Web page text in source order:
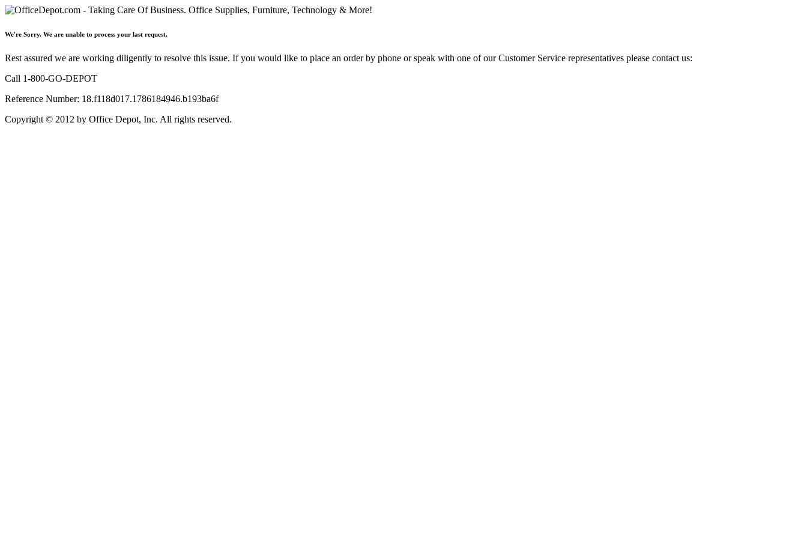
We're Sorry. We are unable to process your last request.
Rest assured we are working diligently to resolve this issue. If you would like to place an order by phone or speak with one of our Customer Service representatives please contact us:
Call 1-800-GO-DEPOT
Reference Number: 18.f118d017.1786184946.b193ba6f
Copyright © 2012 by Office Depot, Inc. All rights reserved.